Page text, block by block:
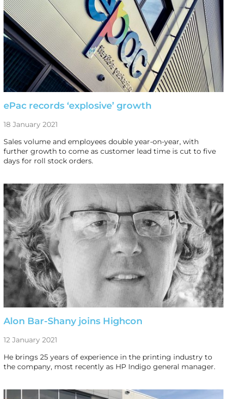
ePac records ‘explosive’ growth
18 January 2021
Sales volume and employees double year-on-year, with
further growth to come as customer lead time is cut to five
days for roll stock orders.
Alon Bar-Shany joins Highcon
12 January 2021
He brings 25 years of experience in the printing industry to
the company, most recently as HP Indigo general manager.